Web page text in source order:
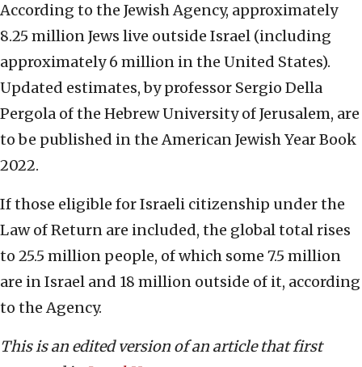
According to the Jewish Agency, approximately
8.25 million Jews live outside Israel (including
approximately 6 million in the United States).
Updated estimates, by professor Sergio Della
Pergola of the Hebrew University of Jerusalem, are
to be published in the American Jewish Year Book
2022.
If those eligible for Israeli citizenship under the
Law of Return are included, the global total rises
to 25.5 million people, of which some 7.5 million
are in Israel and 18 million outside of it, according
to the Agency.
This is an edited version of an article that first